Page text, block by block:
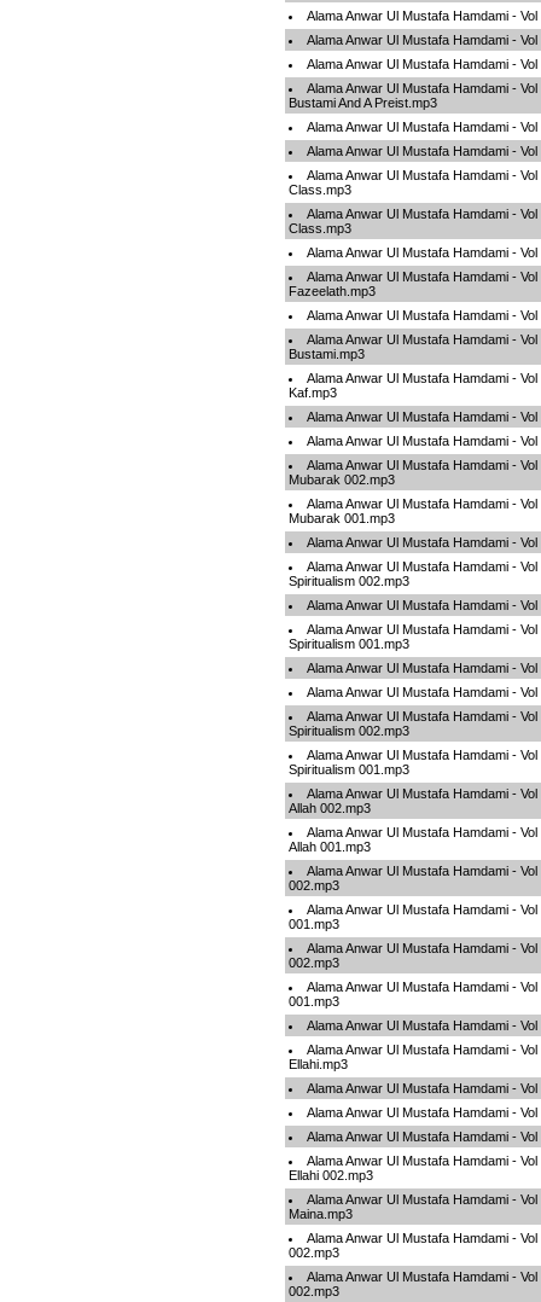
Alama Anwar Ul Mustafa Hamdami -
Alama Anwar Ul Mustafa Hamdami -
Alama Anwar Ul Mustafa Hamdami -
Alama Anwar Ul Mustafa Hamdami -
Bustami And A Preist.mp3
Alama Anwar Ul Mustafa Hamdami -
Alama Anwar Ul Mustafa Hamdami -
Alama Anwar Ul Mustafa Hamdami -
Class.mp3
Alama Anwar Ul Mustafa Hamdami -
Class.mp3
Alama Anwar Ul Mustafa Hamdami -
Alama Anwar Ul Mustafa Hamdami -
Fazeelath.mp3
Alama Anwar Ul Mustafa Hamdami -
Alama Anwar Ul Mustafa Hamdami -
Bustami.mp3
Alama Anwar Ul Mustafa Hamdami -
Kaf.mp3
Alama Anwar Ul Mustafa Hamdami -
Alama Anwar Ul Mustafa Hamdami -
Alama Anwar Ul Mustafa Hamdami -
Mubarak 002.mp3
Alama Anwar Ul Mustafa Hamdami -
Mubarak 001.mp3
Alama Anwar Ul Mustafa Hamdami -
Alama Anwar Ul Mustafa Hamdami -
Spiritualism 002.mp3
Alama Anwar Ul Mustafa Hamdami -
Alama Anwar Ul Mustafa Hamdami -
Spiritualism 001.mp3
Alama Anwar Ul Mustafa Hamdami -
Alama Anwar Ul Mustafa Hamdami -
Alama Anwar Ul Mustafa Hamdami -
Spiritualism 002.mp3
Alama Anwar Ul Mustafa Hamdami -
Spiritualism 001.mp3
Alama Anwar Ul Mustafa Hamdami -
Allah 002.mp3
Alama Anwar Ul Mustafa Hamdami -
Allah 001.mp3
Alama Anwar Ul Mustafa Hamdami -
002.mp3
Alama Anwar Ul Mustafa Hamdami -
001.mp3
Alama Anwar Ul Mustafa Hamdami -
002.mp3
Alama Anwar Ul Mustafa Hamdami -
001.mp3
Alama Anwar Ul Mustafa Hamdami -
Alama Anwar Ul Mustafa Hamdami -
Ellahi.mp3
Alama Anwar Ul Mustafa Hamdami -
Alama Anwar Ul Mustafa Hamdami -
Alama Anwar Ul Mustafa Hamdami -
Alama Anwar Ul Mustafa Hamdami -
Ellahi 002.mp3
Alama Anwar Ul Mustafa Hamdami -
Maina.mp3
Alama Anwar Ul Mustafa Hamdami -
002.mp3
Alama Anwar Ul Mustafa Hamdami -
002.mp3